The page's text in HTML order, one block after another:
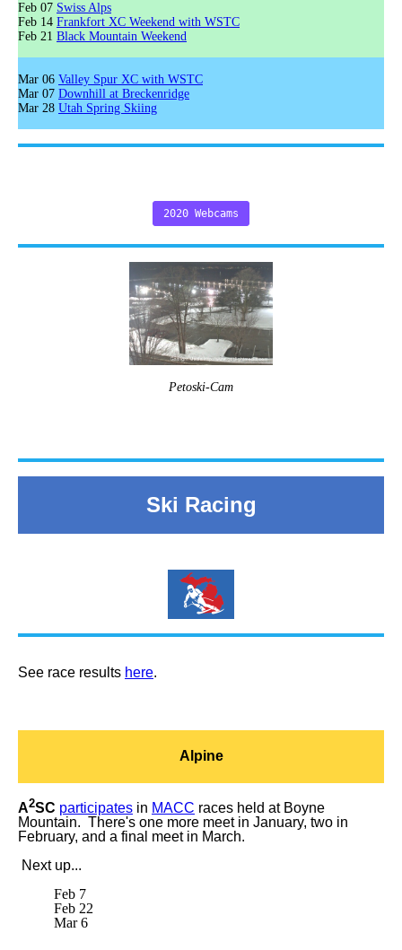
Feb 07 Swiss Alps
Feb 14 Frankfort XC Weekend with WSTC
Feb 21 Black Mountain Weekend
Mar 06 Valley Spur XC with WSTC
Mar 07 Downhill at Breckenridge
Mar 28 Utah Spring Skiing
2020 Webcams
Petoski-Cam
Ski Racing
See race results here.
Alpine
A2SC participates in MACC races held at Boyne
Mountain. There's one more meet in January, two in
February, and a final meet in March.
Next up...
Feb 7
Feb 22
Mar 6